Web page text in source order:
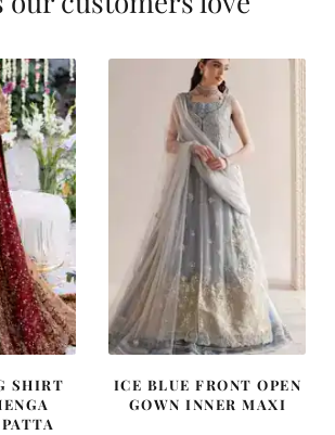
SHIRT
ICE BLUE FRONT OPEN
GOWN INNER MAXI